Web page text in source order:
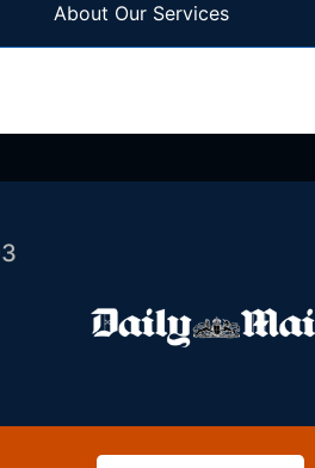
About Our Services